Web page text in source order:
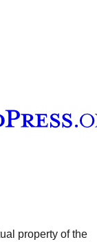
property of the